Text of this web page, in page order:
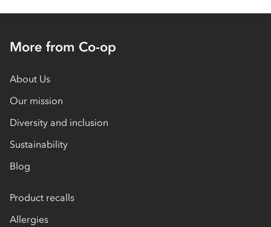
More from Co-op
About Us
Our mission
Diversity and inclusion
Sustainability
Blog
Product recalls
Allergies